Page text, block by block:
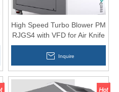
High Speed Turbo Blower PM
RJGS4 with VFD for Air Knife
Inquire